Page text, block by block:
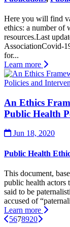
Here you will find
ethics: a number of
resources.Last
AssociationCovid-
for...
Learn more
An Ethics
Public Health
Jun 18, 2020
Public Health
This document,
public health actors
said to be
accused of
Learn more
5678920